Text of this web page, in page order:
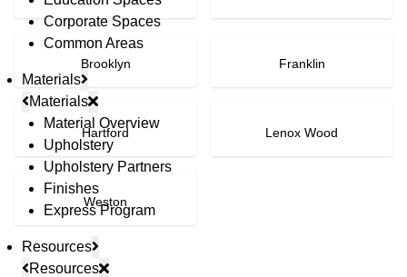
Corporate Spaces
Common Areas
Materials
Materials
Material Overview
Upholstery
Upholstery Partners
Finishes
Express Program
Resources
Resources
Brooklyn Franklin
Hartford Lenox Wood
Weston